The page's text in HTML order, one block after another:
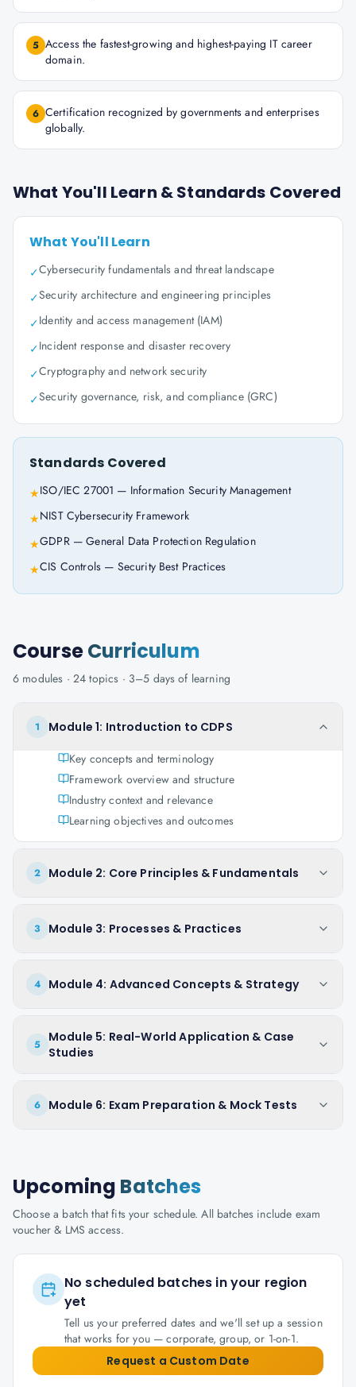
5 Access the fastest-growing and highest-paying IT career
domain.
6 Certification recognized by governments and enterprises
globally.
What You'll Learn & Standards Covered
What You'll Learn
✓Cybersecurity fundamentals and threat landscape
✓Security architecture and engineering principles
✓Identity and access management (IAM)
✓Incident response and disaster recovery
✓Cryptography and network security
✓Security governance, risk, and compliance (GRC)
Standards Covered
★ISO/IEC 27001 — Information Security Management
★NIST Cybersecurity Framework
★GDPR — General Data Protection Regulation
★CIS Controls — Security Best Practices
CourseCurriculum
6 modules · 24 topics · 3–5 days of learning
1
Module 1: Introduction to CDPS
Key concepts and terminology
Framework overview and structure
Industry context and relevance
Learning objectives and outcomes
2 Module 2: Core Principles & Fundamentals
3 Module 3: Processes & Practices
4 Module 4: Advanced Concepts & Strategy
5
Module 5: Real-World Application & Case
Studies
6 Module 6: Exam Preparation & Mock Tests
Upcoming Batches
Choose a batch that fits your schedule. All batches include exam
voucher & LMS access.
No scheduled batches in your region
yet
Tell us your preferred dates and we'll set up a session
that works for you — corporate, group, or 1-on-1.
Request a Custom Date